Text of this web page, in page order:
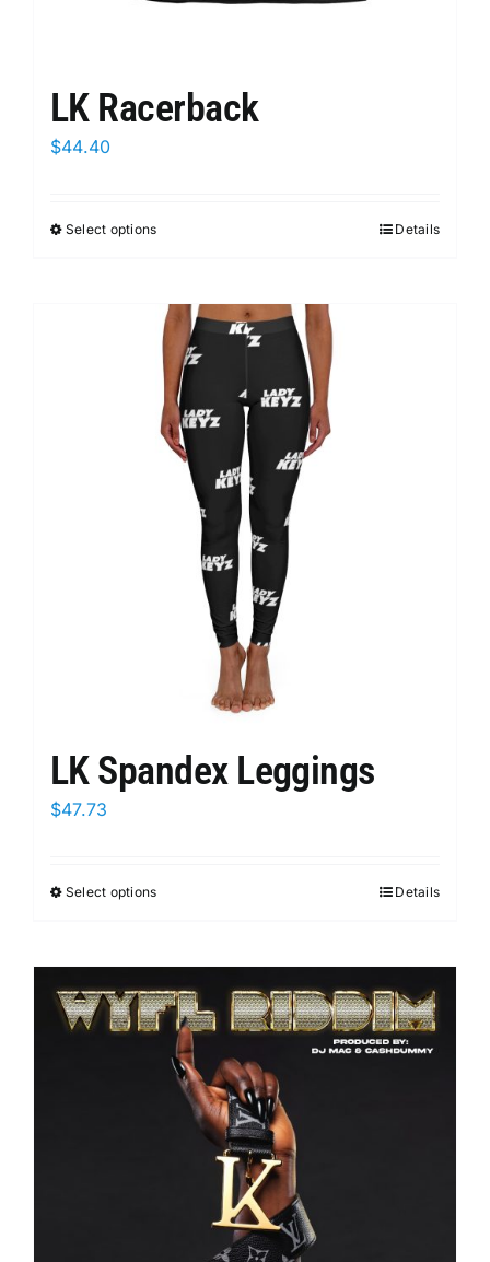
LK Racerback
$44.40
Select optionsThis
multiple
variants.
The
options
may
chosen
product
Details
LK Spandex Leggings
$47.73
Select optionsThis
multiple
variants.
The
options
may
chosen
product
Details